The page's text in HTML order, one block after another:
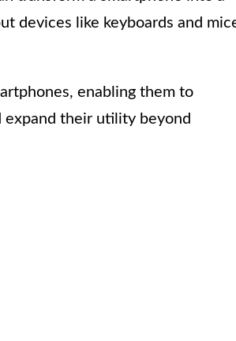
devices like keyboards and
enabling them to
expand their utility beyond